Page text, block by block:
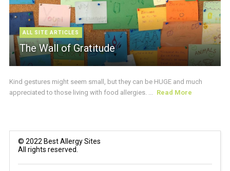
ALL SITE ARTICLES
The Wall of Gratitude
Kind gestures might seem small, but they can be HUGE and much
appreciated to those living with food allergies. ...
Read More
© 2022 Best Allergy Sites
All rights reserved.